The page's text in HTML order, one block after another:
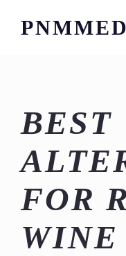
BEST
FOR
WINE